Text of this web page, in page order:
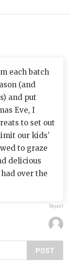
each batch
(and
and put
Eve, I
to set out
our kids’
to graze
delicious
over the
Report
POST